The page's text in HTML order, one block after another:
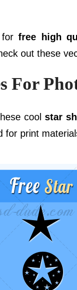
forfree high
out these
For
cool star
for print